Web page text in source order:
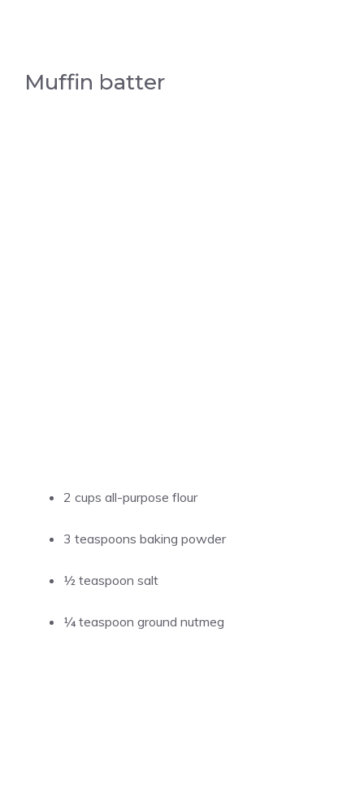
Muffin batter
2 cups all-purpose flour
3 teaspoons baking powder
½ teaspoon salt
¼ teaspoon ground nutmeg